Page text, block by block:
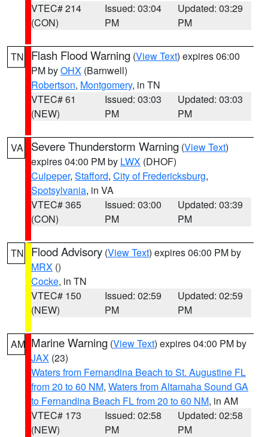
VTEC# 214
(CON)
Issued: 03:04
PM
Updated: 03:29
PM
TN Flash Flood Warning (View Text) expires 06:00
PM byOHX (Barnwell)
Robertson, Montgomery, in TN
VTEC# 61
(NEW)
Issued: 03:03
PM
Updated: 03:03
PM
VA Severe Thunderstorm Warning (View Text)
expires 04:00 PM by LWX (DHOF)
Culpeper, Stafford, City of Fredericksburg,
Spotsylvania, in VA
VTEC# 365
(CON)
Issued: 03:00
PM
Updated: 03:39
PM
TN Flood Advisory (View Text) expires 06:00 PM by
MRX ()
Cocke, in TN
VTEC# 150
(NEW)
Issued: 02:59
PM
Updated: 02:59
PM
AM Marine Warning (View Text) expires 04:00 PM by
JAX (23)
Waters from Fernandina Beach to St. Augustine FL
from 20 to 60 NM, Waters from Altamaha Sound GA
to Fernandina Beach FL from 20 to 60 NM, in AM
VTEC# 173
(NEW)
Issued: 02:58
PM
Updated: 02:58
PM